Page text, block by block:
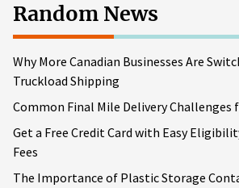
Random News
Why More Canadian Businesses Are
Truckload Shipping
Common Final Mile Delivery Challenges
Get a Free Credit Card with Easy
Fees
The Importance of Plastic Storage